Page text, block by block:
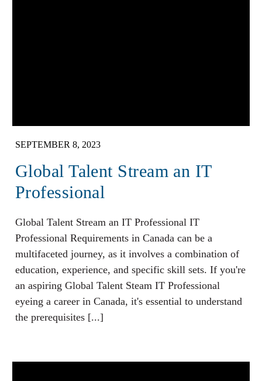
SEPTEMBER 8, 2023
Global Talent Stream an IT
Professional
Global Talent Stream an IT Professional IT
Professional Requirements in Canada can be a
multifaceted journey, as it involves a combination of
education, experience, and specific skill sets. If you're
an aspiring Global Talent Steam IT Professional
eyeing a career in Canada, it's essential to understand
the prerequisites [...]